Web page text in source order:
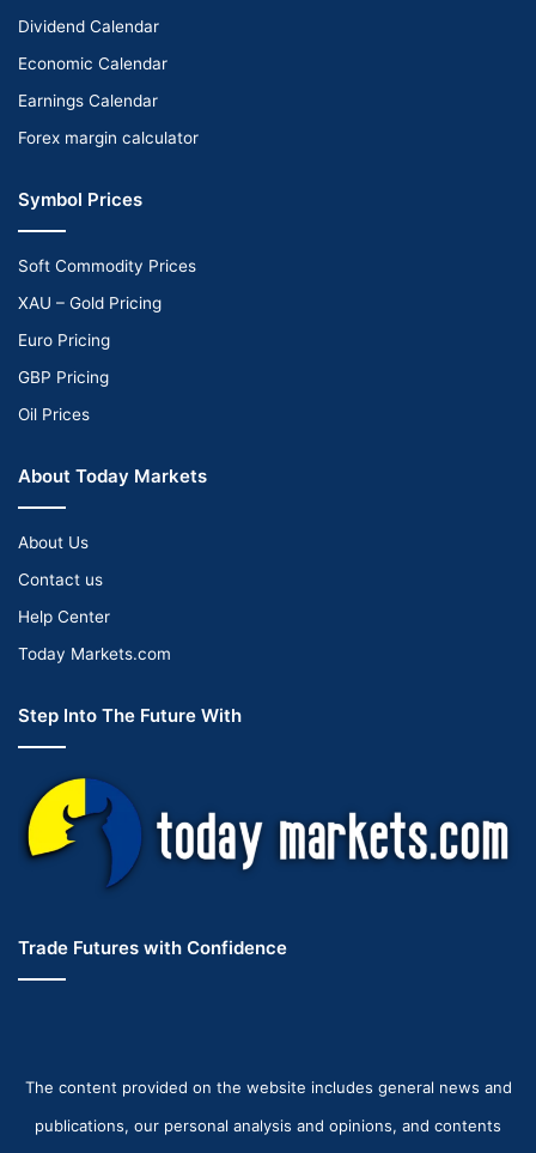
Dividend Calendar
Economic Calendar
Earnings Calendar
Forex margin calculator
Symbol Prices
Soft Commodity Prices
XAU – Gold Pricing
Euro Pricing
GBP Pricing
Oil Prices
About Today Markets
About Us
Contact us
Help Center
Today Markets.com
Step Into The Future With
Trade Futures with Confidence
The content provided on the website includes general news and
publications, our personal analysis and opinions, and contents